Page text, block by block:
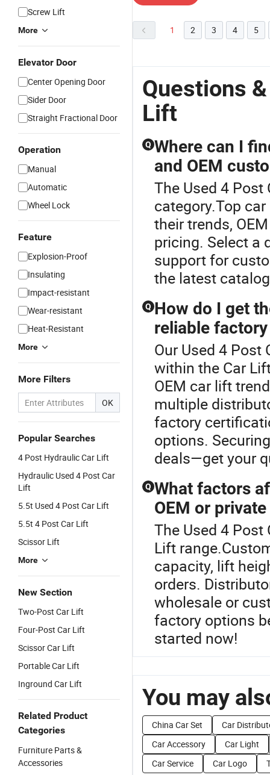
Screw Lift
More
Elevator Door
Center Opening Door
Sider Door
Straight Fractional Door
Operation
Manual
Automatic
Wheel Lock
Feature
Explosion-Proof
Insulating
Impact-resistant
Wear-resistant
Heat-Resistant
More
More Filters
OK
Popular Searches
4 Post Hydraulic Car Lift
Hydraulic Used 4 Post Car
Lift
5.5t Used 4 Post Car Lift
5.5t 4 Post Car Lift
Scissor Lift
More
New Section
Two-Post Car Lift
Four-Post Car Lift
Scissor Car Lift
Portable Car Lift
Inground Car Lift
Related Product
Categories
Furniture Parts &
Accessories
1 2 3 4 5
Questions
Lift
Q Where can I
and OEM
The Used 4
category.Top
their trends,
pricing. Select a
support for
the latest
Q How do I get
reliable
Our Used 4
within the Car
OEM car lift
multiple
factory
options.
deals—get your
Q What factors
OEM or
The Used 4
Lift
capacity, lift
orders.
wholesale or
factory options
started now!
You may
China Car Set
Car
Car Accessory
Car Light
Car Service
Car Logo